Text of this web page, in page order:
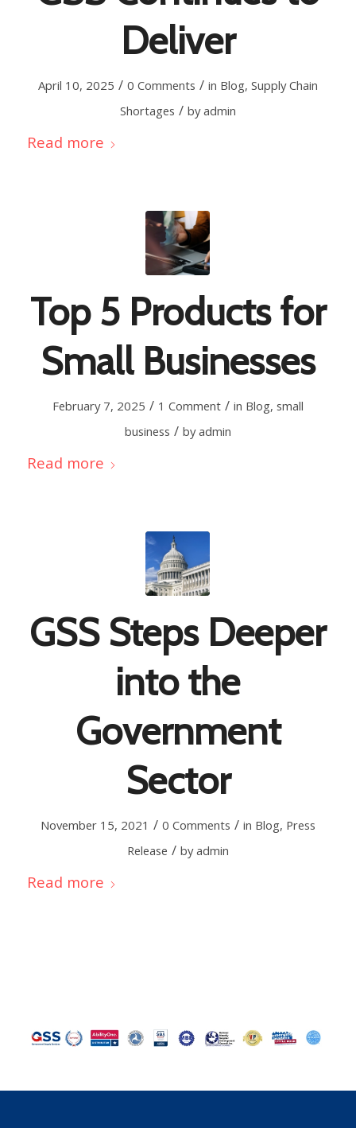
Deliver
April 10, 2025 / 0 Comments / in Blog, Supply Chain
Shortages / byadmin
Read more
Top 5 Products for
Small Businesses
February 7, 2025 / 1 Comment / in Blog, small
business / byadmin
Read more
GSS Steps Deeper
into the
Government
Sector
November 15, 2021 / 0 Comments / in Blog, Press
Release / byadmin
Read more